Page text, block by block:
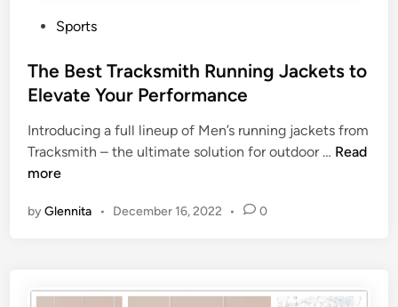
Sports
The Best Tracksmith Running Jackets to
Elevate Your Performance
Introducing a full lineup of Men’s running jackets from
Tracksmith – the ultimate solution for outdoor … Read
more
byGlennita • December 16, 2022 • 0